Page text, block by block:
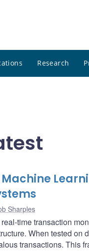
Research
Sharples
time transaction
When tested on
transactions. This